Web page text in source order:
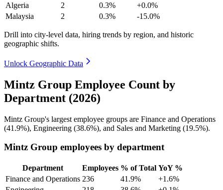
Algeria
2 0.3%
+0.0%
Malaysia
2 0.3% -15.0%
Drill into city-level data, hiring trends by region, and historic
geographic shifts.
Unlock Geographic Data
Mintz Group Employee Count by
Department (2026)
Mintz Group's largest employee groups are Finance and Operations
(41.9%), Engineering (38.6%), and Sales and Marketing (19.5%).
Mintz Group employees by department
Department Employees % of Total YoY %
Finance and Operations 236 41.9%
+1.6%